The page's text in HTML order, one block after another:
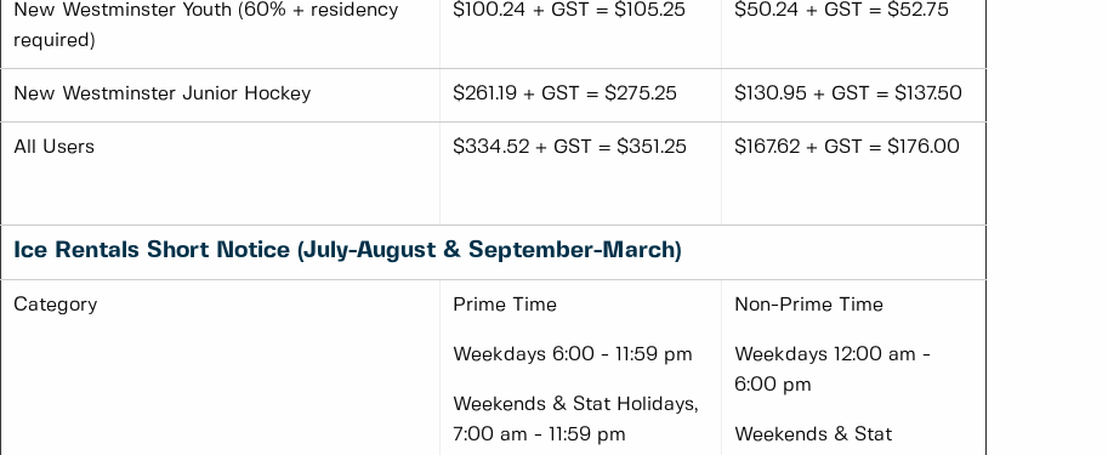
New Westminster Youth (60% + residency
required)
$100.24 + GST = $105.25 $50.24 + GST = $52.75
New Westminster Junior Hockey $261.19 + GST = $275.25 $130.95 + GST = $137.50
All Users $334.52 + GST = $351.25 $167.62 + GST = $176.00
Ice Rentals Short Notice (July-August & September-March)
Category Prime Time
Weekdays 6:00 - 11:59 pm
Weekends & Stat Holidays,
7:00 am - 11:59 pm
Non-Prime Time
Weekdays 12:00 am -
6:00 pm
Weekends & Stat